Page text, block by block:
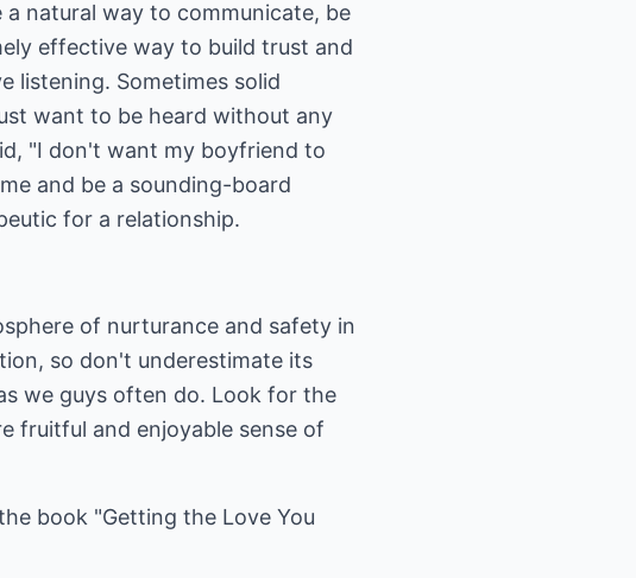
natural way to communicate, be
effective way to build trust and
listening. Sometimes solid
want to be heard without any
"I don't want my boyfriend to
and be a sounding-board
for a relationship.
of nurturance and safety in
so don't underestimate its
we guys often do. Look for the
fruitful and enjoyable sense of
book "Getting the Love You